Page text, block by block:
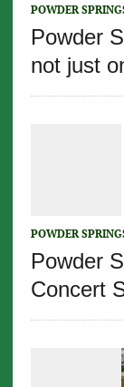
POWDER
Powder
not just
POWDER
Powder
Concert